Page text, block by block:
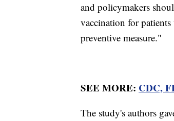
and policymakers
vaccination for
preventive measure."
SEE MORE: CDC,
The study's authors